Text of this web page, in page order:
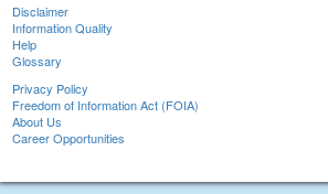
Disclaimer
Information Quality
Help
Glossary
Privacy Policy
Freedom of Information Act (FOIA)
About Us
Career Opportunities